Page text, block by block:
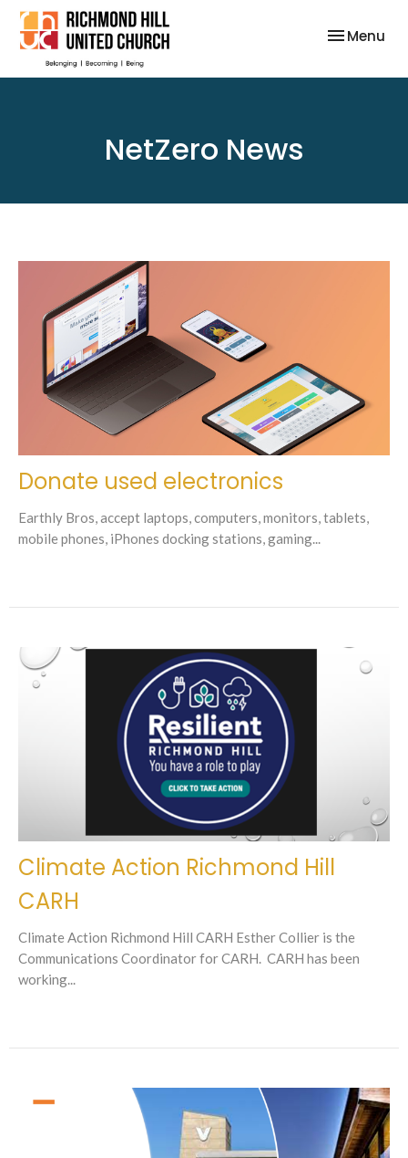
Toggle
Menu
NetZero News
Donate used electronics
Earthly Bros, accept laptops, computers, monitors, tablets,
mobile phones, iPhones docking stations, gaming...
Climate Action Richmond Hill
CARH
Climate Action Richmond Hill CARH Esther Collier is the
Communications Coordinator for CARH. CARH has been
working...